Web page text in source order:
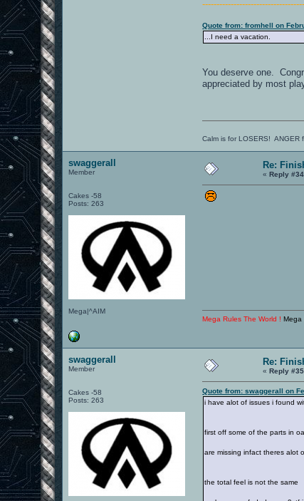
Quote from: fromhell on
...I need a vacation.
You deserve one.
appreciated by most
Calm is for LOSERS! ANGER
swaggerall
Member
Cakes -58
Posts: 263
Mega|^AIM
Re:
«Reply
Mega Rules The World ! Mega
swaggerall
Member
Cakes -58
Posts: 263
Re:
«Reply
Quote from: swaggerall on
i have alot of issues i found
first off some of the parts in
are missing infact theres alot
the total feel is not the same